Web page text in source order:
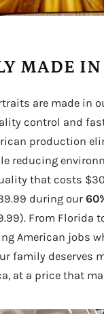
MADE
are made in
control and
production
reducing
that costs
during our
From Florida
American jobs
family deserves
at a price that